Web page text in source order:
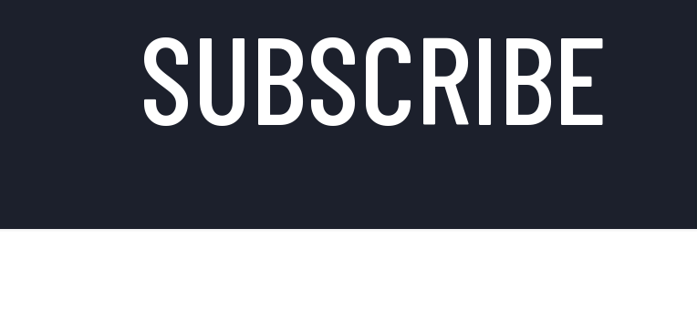
SUBSCRIBE